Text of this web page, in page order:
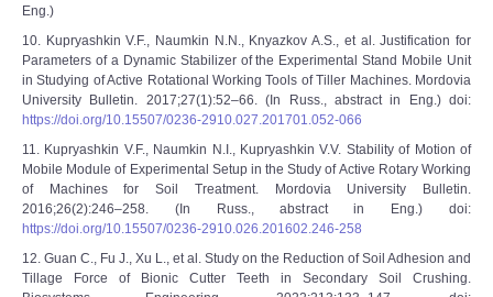
Eng.)
10. Kupryashkin V.F., Naumkin N.N., Knyazkov A.S., et al. Justification for
Parameters of a Dynamic Stabilizer of the Experimental Stand Mobile Unit
in Studying of Active Rotational Working Tools of Tiller Machines. Mordovia
University Bulletin. 2017;27(1):52–66. (In Russ., abstract in Eng.) doi:
https://doi.org/10.15507/0236-2910.027.201701.052-066
11. Kupryashkin V.F., Naumkin N.I., Kupryashkin V.V. Stability of Motion of
Mobile Module of Experimental Setup in the Study of Active Rotary Working
of Machines for Soil Treatment. Mordovia University Bulletin.
2016;26(2):246–258. (In Russ., abstract in Eng.) doi:
https://doi.org/10.15507/0236-2910.026.201602.246-258
12. Guan C., Fu J., Xu L., et al. Study on the Reduction of Soil Adhesion and
Tillage Force of Bionic Cutter Teeth in Secondary Soil Crushing.